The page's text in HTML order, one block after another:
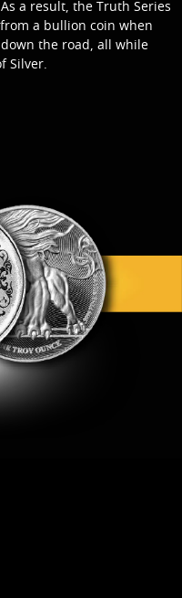
a result, the Truth Series
a bullion coin when
the road, all while
Silver.